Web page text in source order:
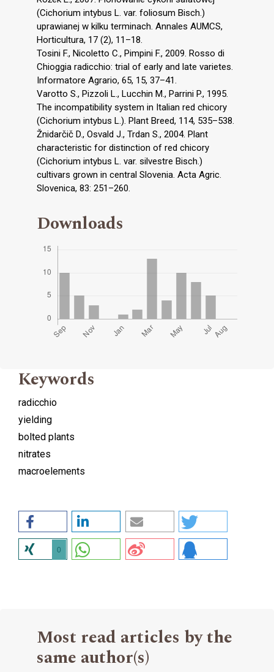
(Cichorium intybus L. var. foliosum Bisch.)
uprawianej w kilku terminach. Annales AUMCS,
Horticultura, 17 (2), 11–18.
Tosini F., Nicoletto C., Pimpini F., 2009. Rosso di
Chioggia radicchio: trial of early and late varietes.
Informatore Agrario, 65, 15, 37–41.
Varotto S., Pizzoli L., Lucchin M., Parrini P., 1995.
The incompatibility system in Italian red chicory
(Cichorium intybus L.). Plant Breed, 114, 535–538.
Žnidarčič D., Osvald J., Trdan S., 2004. Plant
characteristic for distinction of red chicory
(Cichorium intybus L. var. silvestre Bisch.)
cultivars grown in central Slovenia. Acta Agric.
Slovenica, 83: 251–260.
Downloads
Keywords
radicchio
yielding
bolted plants
nitrates
macroelements
0
Most read articles by the
same author(s)